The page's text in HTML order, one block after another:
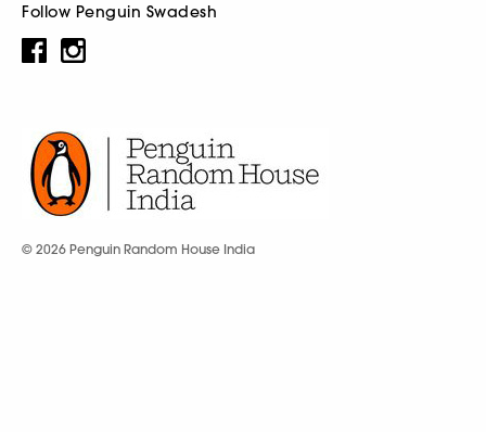
Follow Penguin Swadesh
© 2026 Penguin Random House India